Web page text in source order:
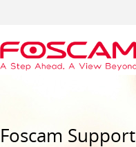
Foscam Support